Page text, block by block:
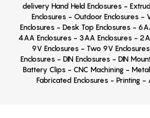
delivery Hand Held Enclosures -
Enclosures - Outdoor Enclosures -
Enclosures - Desk Top Enclosures -
4AA Enclosures - 3AA Enclosures -
9V Enclosures - Two 9V
Enclosures - DIN Enclosures - DIN
Battery Clips - CNC Machining -
Fabricated Enclosures - Printing -